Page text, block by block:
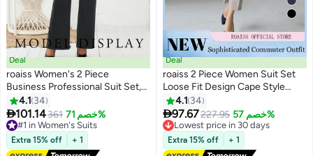
6
Deal
roaiss Women's 2 Piece
Business Professional Suit Set,
Ladies Fashion Slim Fit Blazer
Lapel and Button Closure High
Waist Suit Pants Set with
Pockets for Office Formal
Events, Black
4.1 34
101.14361 خصم 71%#1 in Women's Suits
Free Delivery
#1 in Women's Suits
Extra 15% off + 1
6
Deal
roaiss 2 Piece Women Suit Set
Loose Fit Design Cape Style
Outer Jacket and Relaxed
Tapered Pants Versatile and
Stylish Ladies Casual Suit Set for
Everyday Commute Beige
4.1 34
97.67227.95 خصم 57%Lowest price in 30 days
Free Delivery
Lowest price in 30 days
Extra 15% off + 1